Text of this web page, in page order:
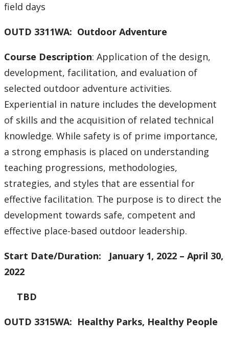
field days
OUTD 3311WA: Outdoor Adventure
Course Description: Application of the design,
development, facilitation, and evaluation of
selected outdoor adventure activities.
Experiential in nature includes the development
of skills and the acquisition of related technical
knowledge. While safety is of prime importance,
a strong emphasis is placed on understanding
teaching progressions, methodologies,
strategies, and styles that are essential for
effective facilitation. The purpose is to direct the
development towards safe, competent and
effective place-based outdoor leadership.
Start Date/Duration: January 1, 2022 – April 30,
2022
TBD
OUTD 3315WA: Healthy Parks, Healthy People